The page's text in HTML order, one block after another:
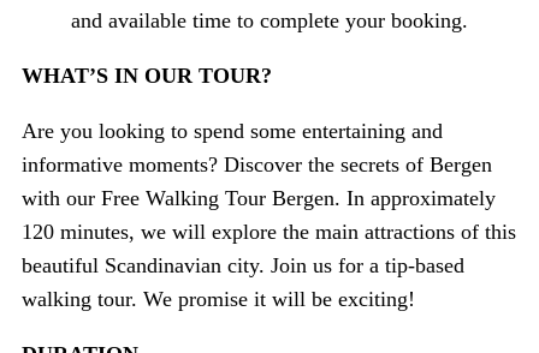
and available time to complete your booking.
WHAT’S IN OUR TOUR?
Are you looking to spend some entertaining and
informative moments? Discover the secrets of Bergen
with our Free Walking Tour Bergen. In approximately
120 minutes, we will explore the main attractions of this
beautiful Scandinavian city. Join us for a tip-based
walking tour. We promise it will be exciting!